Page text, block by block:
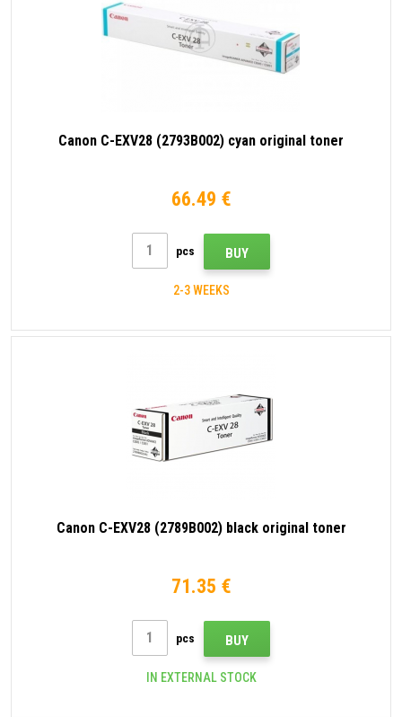
Canon C-EXV28 (2793B002) cyan original toner
66.49 €
pcs BUY
2-3 WEEKS
Canon C-EXV28 (2789B002) black original toner
71.35 €
pcs BUY
IN EXTERNAL STOCK